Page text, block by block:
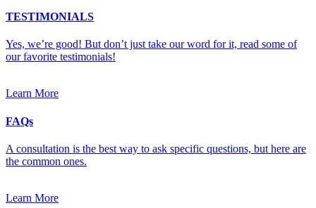
TESTIMONIALS
Yes, we’re good! But don’t just take our word for it, read some of
our favorite testimonials!
Learn More
FAQs
A consultation is the best way to ask specific questions, but here are
the common ones.
Learn More